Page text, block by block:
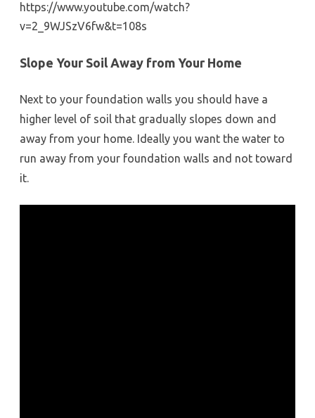
https://www.youtube.com/watch?
v=2_9WJSzV6fw&t=108s
Slope Your Soil Away from Your Home
Next to your foundation walls you should have a
higher level of soil that gradually slopes down and
away from your home. Ideally you want the water to
run away from your foundation walls and not toward
it.